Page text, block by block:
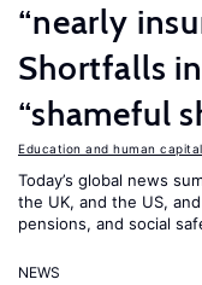
“nearly
Shortfalls
“shameful
Education and human capital
Today’s global news
the UK, and the US,
pensions, and social
NEWS